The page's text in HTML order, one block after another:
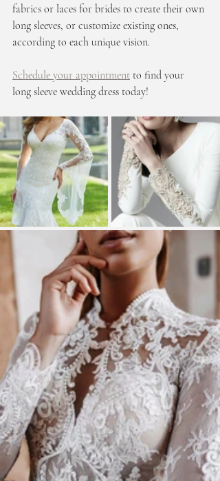
fabrics or laces for brides to create their own
long sleeves, or customize existing ones,
according to each unique vision.
Schedule your appointment to find your
long sleeve wedding dress today!